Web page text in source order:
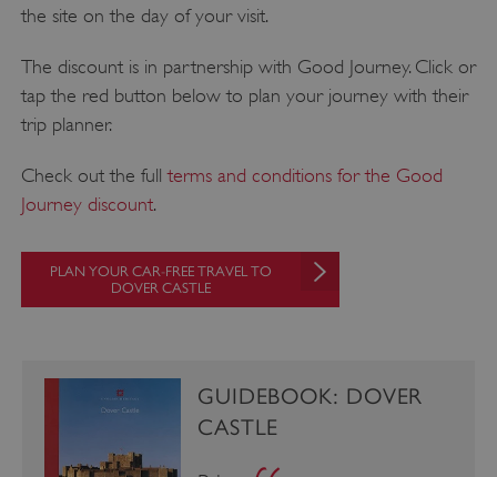
the site on the day of your visit.
The discount is in partnership with Good Journey. Click or
tap the red button below to plan your journey with their
trip planner.
Check out the fullterms and conditions for the Good
Journey discount.
PLAN YOUR CAR-FREE TRAVEL TO
DOVER CASTLE
GUIDEBOOK: DOVER
CASTLE